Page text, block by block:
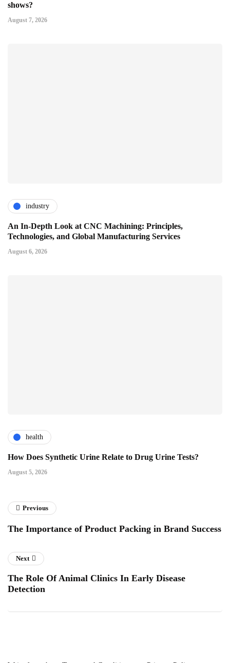
shows?
August 7, 2026
industry
An In-Depth Look at CNC Machining: Principles,
Technologies, and Global Manufacturing Services
August 6, 2026
health
How Does Synthetic Urine Relate to Drug Urine Tests?
August 5, 2026
Previous
The Importance of Product Packing in Brand Success
Next
The Role Of Animal Clinics In Early Disease
Detection